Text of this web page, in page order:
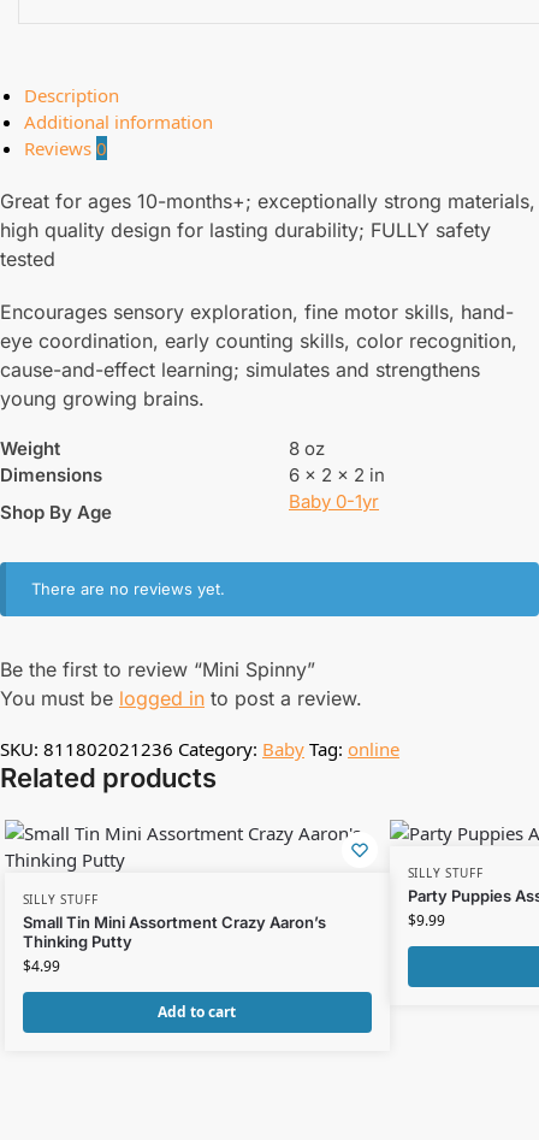
Description
Additional information
Reviews 0
Great for ages 10-months+; exceptionally strong materials,
high quality design for lasting durability; FULLY safety
tested
Encourages sensory exploration, fine motor skills, hand-
eye coordination, early counting skills, color recognition,
cause-and-effect learning; simulates and strengthens
young growing brains.
Weight
8 oz
Dimensions
6 × 2 × 2 in
Shop By Age
Baby 0-1yr
There are no reviews yet.
Be the first to review “Mini Spinny”
You must be logged in to post a review.
SKU: 811802021236 Category: Baby Tag: online
Related products
SILLY STUFF
Small Tin Mini Assortment Crazy Aaron’s
Thinking Putty
$4.99
Add to cart
SILLY STUFF
Party Puppies
$9.99